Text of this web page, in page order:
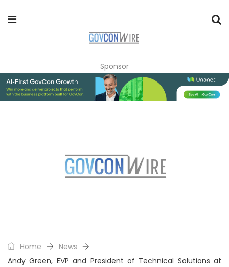
Sponsor
Home
News
Andy Green, EVP and President of Technical Solutions at